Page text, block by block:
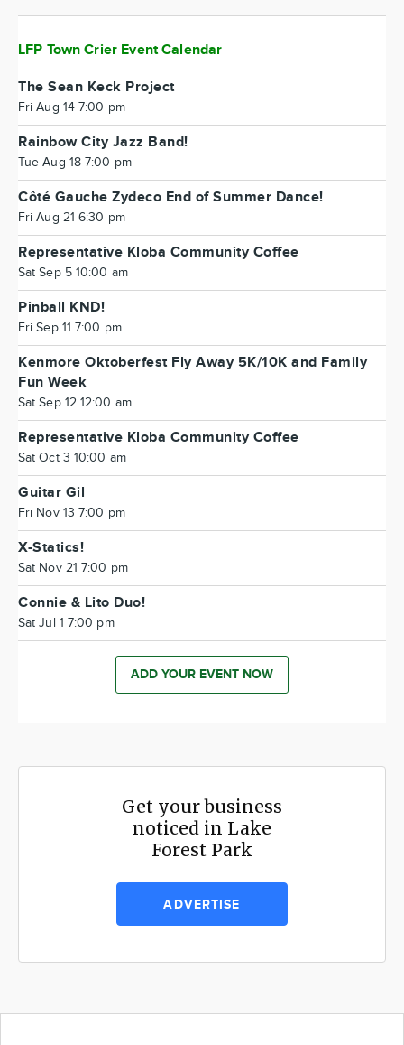
LFP Town Crier Event Calendar
The Sean Keck Project
Fri Aug 14 7:00 pm
Rainbow City Jazz Band!
Tue Aug 18 7:00 pm
Côté Gauche Zydeco End of Summer Dance!
Fri Aug 21 6:30 pm
Representative Kloba Community Coffee
Sat Sep 5 10:00 am
Pinball KND!
Fri Sep 11 7:00 pm
Kenmore Oktoberfest Fly Away 5K/10K and Family
Fun Week
Sat Sep 12 12:00 am
Representative Kloba Community Coffee
Sat Oct 3 10:00 am
Guitar Gil
Fri Nov 13 7:00 pm
X-Statics!
Sat Nov 21 7:00 pm
Connie & Lito Duo!
Sat Jul 1 7:00 pm
ADD YOUR EVENT NOW
Get your business
noticed in Lake
Forest Park
ADVERTISE